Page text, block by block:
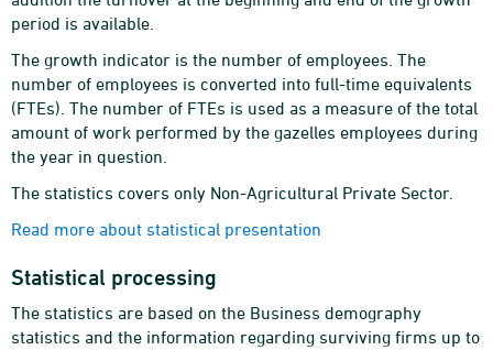
period is available.
The growth indicator is the number of employees. The
number of employees is converted into full-time equivalents
(FTEs). The number of FTEs is used as a measure of the total
amount of work performed by the gazelles employees during
the year in question.
The statistics covers only Non-Agricultural Private Sector.
Read more about statistical presentation
Statistical processing
The statistics are based on the Business demography
statistics and the information regarding surviving firms up to